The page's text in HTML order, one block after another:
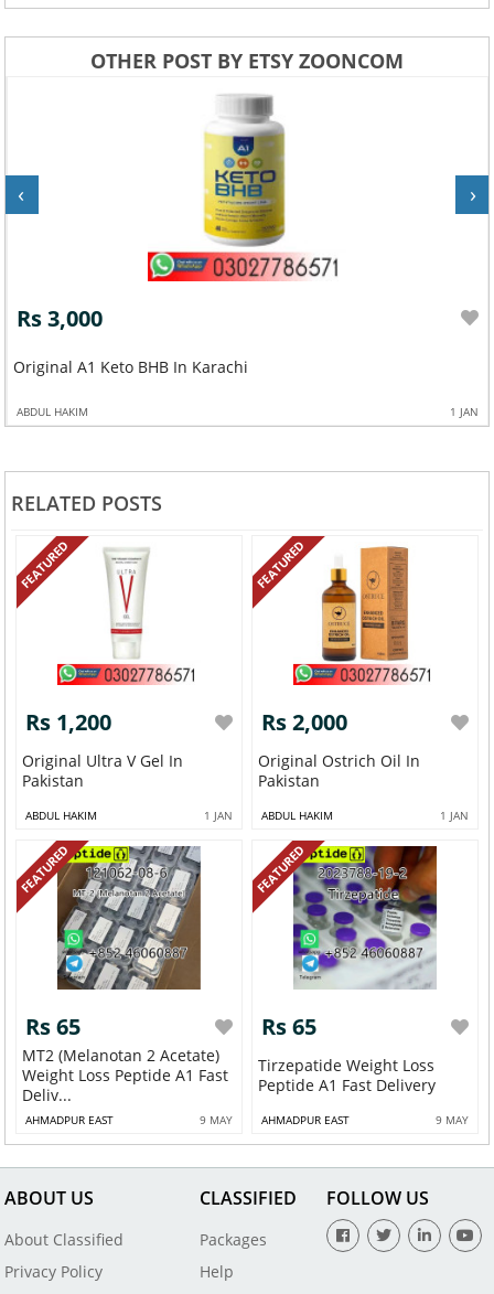
OTHER POST BY ETSY ZOONCOM
Rs 3,000
Original A1 Keto BHB In Karachi
ABDUL HAKIM 1 JAN
‹ ›
RELATED POSTS
FEATURED
Rs 1,200
Original Ultra V Gel In
Pakistan
ABDUL HAKIM 1 JAN
FEATURED
Rs 2,000
Original Ostrich Oil In
Pakistan
ABDUL HAKIM 1 JAN
FEATURED
Rs 65
MT2 (Melanotan 2 Acetate)
Weight Loss Peptide A1 Fast
Deliv...
AHMADPUR EAST 9 MAY
FEATURED
Rs 65
Tirzepatide Weight Loss
Peptide A1 Fast Delivery
AHMADPUR EAST 9 MAY
ABOUT US
About Classified
Privacy Policy
CLASSIFIED
Packages
Help
FOLLOW US